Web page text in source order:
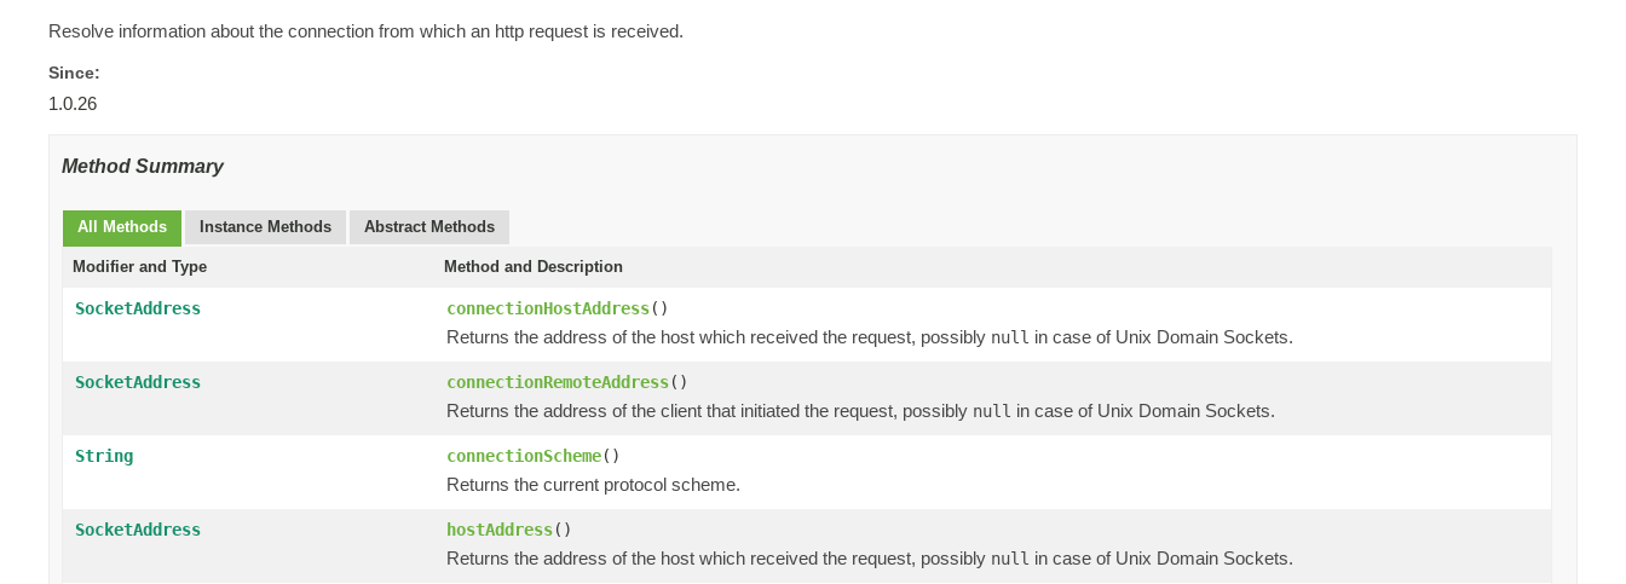
Resolve information about the connection from which an http request is received.
Since:
1.0.26
Method Summary
All Methods Instance Methods Abstract Methods
Modifier and Type Method and Description
SocketAddress connectionHostAddress()
Returns the address of the host which received the request, possibly null in case of Unix Domain Sockets.
SocketAddress connectionRemoteAddress()
Returns the address of the client that initiated the request, possibly null in case of Unix Domain Sockets.
String connectionScheme()
Returns the current protocol scheme.
SocketAddress hostAddress()
Returns the address of the host which received the request, possibly null in case of Unix Domain Sockets.